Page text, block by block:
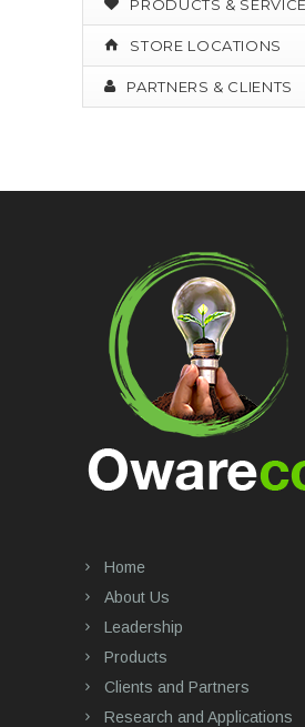
PRODUCTS &
STORE LOCATIONS
PARTNERS & CLIENTS
Home
About Us
Leadership
Products
Clients and Partners
Research and Applications